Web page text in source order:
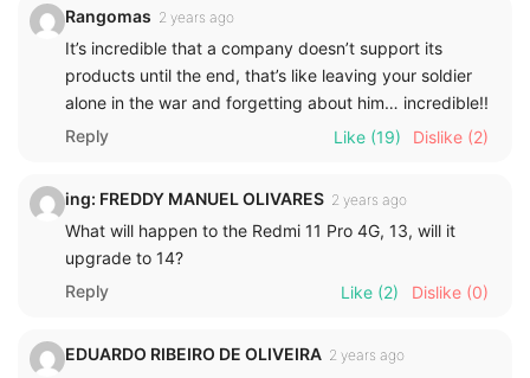
Rangomas 2 years ago
It’s incredible that a company doesn’t support its
products until the end, that’s like leaving your soldier
alone in the war and forgetting about him… incredible!!
Reply
Like (19) Dislike (2)
ing: FREDDY MANUEL OLIVARES 2 years ago
What will happen to the Redmi 11 Pro 4G, 13, will it
upgrade to 14?
Reply
Like (2) Dislike (0)
EDUARDO RIBEIRO DE OLIVEIRA 2 years ago